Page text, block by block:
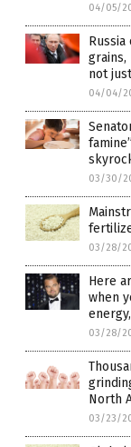
04/05/
grains,
not
04/04/
03/30/
03/28/
Here
when
03/28/
North
03/23/